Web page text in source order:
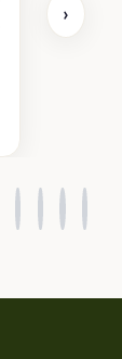
›